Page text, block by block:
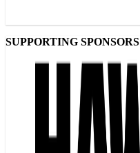
SUPPORTING SPONSORS